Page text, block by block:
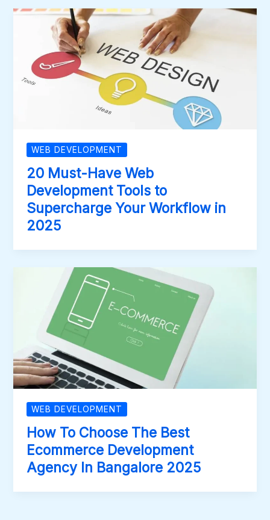
WEB DEVELOPMENT
20 Must-Have Web
Development Tools to
Supercharge Your Workflow in
2025
WEB DEVELOPMENT
How To Choose The Best
Ecommerce Development
Agency In Bangalore 2025